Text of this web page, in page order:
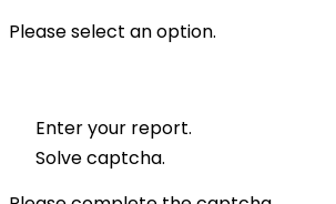
Please select an option.
Enter your report.
Solve captcha.